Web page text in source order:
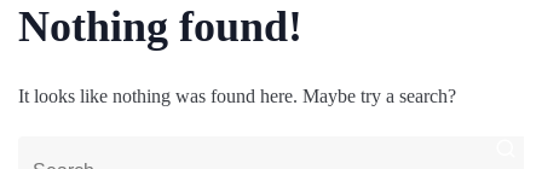
Nothing found!
It looks like nothing was found here. Maybe try a search?